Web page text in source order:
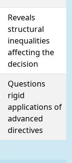
Reveals
structural
inequalities
affecting the
decision
Questions
rigid
applications of
advanced
directives